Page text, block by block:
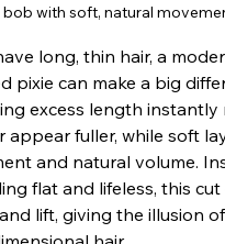
bob with soft, natural
long, thin hair, a
pixie can make a big
excess length instantly
appear fuller, while soft
and natural volume.
flat and lifeless, this cut
lift, giving the illusion